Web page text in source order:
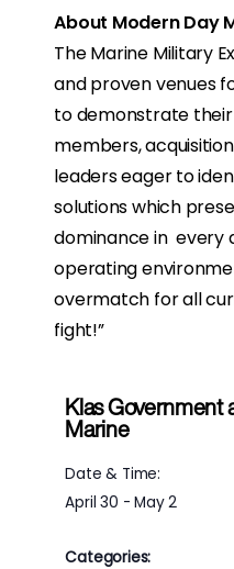
About Modern Day
The Marine Military
and proven venues
to demonstrate
members,
leaders eager to
solutions which
dominance in every
operating
overmatch for all
fight!”
Klas Government
Marine
Date & Time:
April 30 -May 2
Categories: